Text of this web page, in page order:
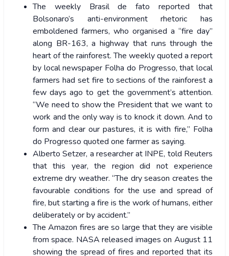
The weekly Brasil de fato reported that
Bolsonaro’s anti-environment rhetoric has
emboldened farmers, who organised a “fire day”
along BR-163, a highway that runs through the
heart of the rainforest. The weekly quoted a report
by local newspaper Folha do Progresso, that local
farmers had set fire to sections of the rainforest a
few days ago to get the government’s attention.
“We need to show the President that we want to
work and the only way is to knock it down. And to
form and clear our pastures, it is with fire,” Folha
do Progresso quoted one farmer as saying.
Alberto Setzer, a researcher at INPE, told Reuters
that this year, the region did not experience
extreme dry weather. “The dry season creates the
favourable conditions for the use and spread of
fire, but starting a fire is the work of humans, either
deliberately or by accident.”
The Amazon fires are so large that they are visible
from space. NASA released images on August 11
showing the spread of fires and reported that its